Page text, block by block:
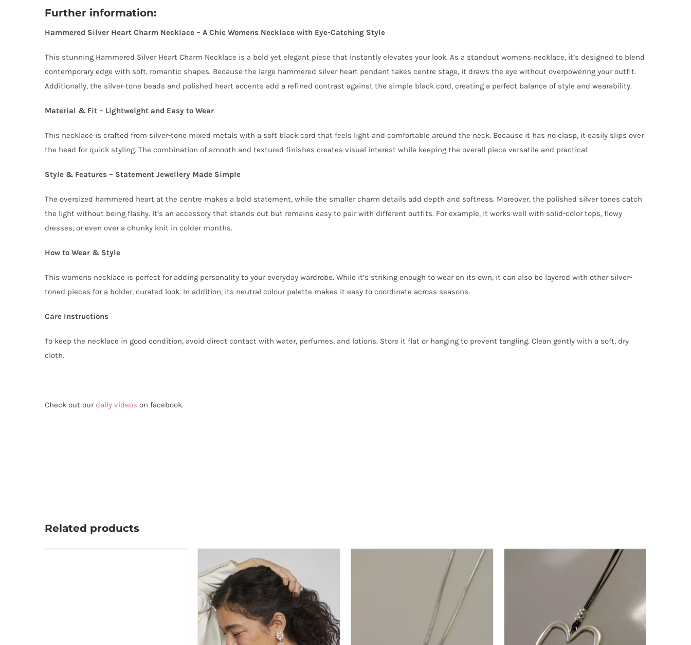
Further information:
Hammered Silver Heart Charm Necklace – A Chic Womens Necklace with Eye-Catching Style
This stunning Hammered Silver Heart Charm Necklace is a bold yet elegant piece that instantly elevates your look. As a standout womens necklace, it’s designed to blend
contemporary edge with soft, romantic shapes. Because the large hammered silver heart pendant takes centre stage, it draws the eye without overpowering your outfit.
Additionally, the silver-tone beads and polished heart accents add a refined contrast against the simple black cord, creating a perfect balance of style and wearability.
Material & Fit – Lightweight and Easy to Wear
This necklace is crafted from silver-tone mixed metals with a soft black cord that feels light and comfortable around the neck. Because it has no clasp, it easily slips over
the head for quick styling. The combination of smooth and textured finishes creates visual interest while keeping the overall piece versatile and practical.
Style & Features – Statement Jewellery Made Simple
The oversized hammered heart at the centre makes a bold statement, while the smaller charm details add depth and softness. Moreover, the polished silver tones catch
the light without being flashy. It’s an accessory that stands out but remains easy to pair with different outfits. For example, it works well with solid-color tops, flowy
dresses, or even over a chunky knit in colder months.
How to Wear & Style
This womens necklace is perfect for adding personality to your everyday wardrobe. While it’s striking enough to wear on its own, it can also be layered with other silver-
toned pieces for a bolder, curated look. In addition, its neutral colour palette makes it easy to coordinate across seasons.
Care Instructions
To keep the necklace in good condition, avoid direct contact with water, perfumes, and lotions. Store it flat or hanging to prevent tangling. Clean gently with a soft, dry
cloth.
Check out ourdaily videos on facebook.
Related products